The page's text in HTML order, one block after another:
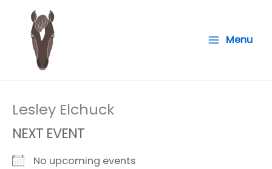
content
Menu
Lesley Elchuck
NEXT EVENT
No upcoming events